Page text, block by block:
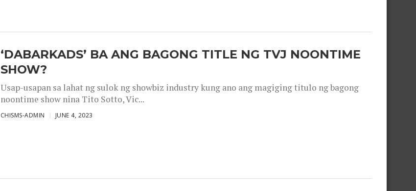
‘DABARKADS’ BA ANG BAGONG TITLE NG TVJ NOONTIME
SHOW?
Usap-usapan sa lahat ng sulok ng showbiz industry kung ano ang magiging titulo ng bagong
noontime show nina Tito Sotto, Vic...
CHISMS-ADMIN JUNE 4, 2023